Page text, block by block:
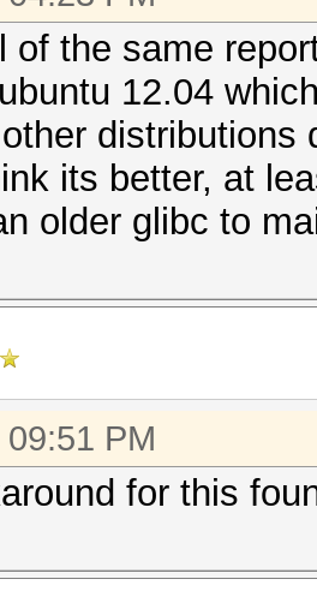
of the same
12.04
its better, at
older glibc to
PM
for this